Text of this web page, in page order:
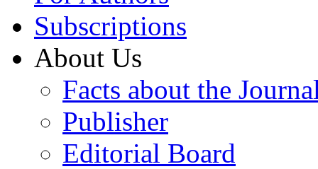
Subscriptions
About Us
Facts about the
Publisher
Editorial Board